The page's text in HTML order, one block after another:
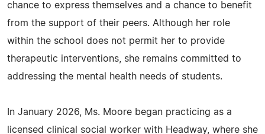
chance to express themselves and a chance to benefit
from the support of their peers. Although her role
within the school does not permit her to provide
therapeutic interventions, she remains committed to
addressing the mental health needs of students.
In January 2026, Ms. Moore began practicing as a
licensed clinical social worker with Headway, where she